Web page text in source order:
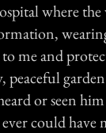
where
me and
or seen
could